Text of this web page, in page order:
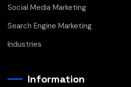
Social Media Marketing
Search Engine Marketing
Industries
Information